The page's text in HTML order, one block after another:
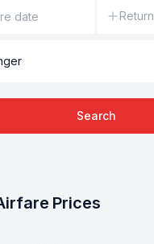
Return
Search
Prices